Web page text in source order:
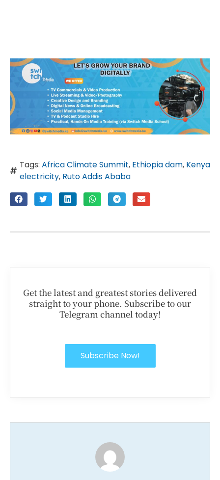
Tags: Africa Climate Summit, Ethiopia dam, Kenya
electricity, Ruto Addis Ababa
Get the latest and greatest stories delivered
straight to your phone. Subscribe to our
Telegram channel today!
Subscribe Now!